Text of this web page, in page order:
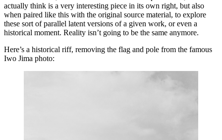
actually think is a very interesting piece in its own right, but also
when paired like this with the original source material, to explore
these sort of parallel latent versions of a given work, or even a
historical moment. Reality isn’t going to be the same anymore.
Here’s a historical riff, removing the flag and pole from the famous
Iwo Jima photo: